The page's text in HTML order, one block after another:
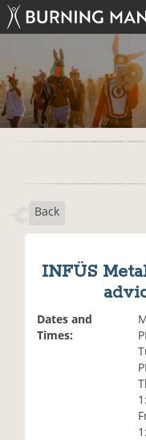
Back
INFÜS
Dates and
Times: